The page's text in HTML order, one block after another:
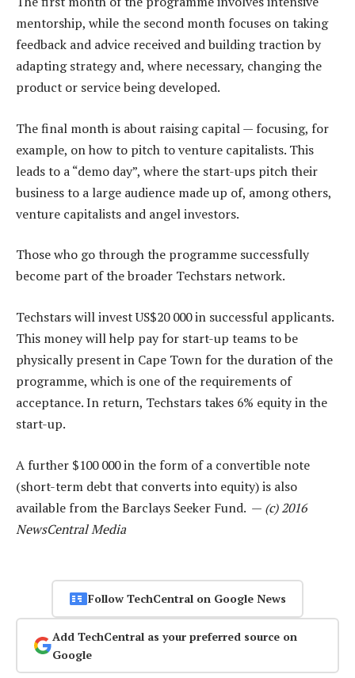
mentorship, while the second month focuses on taking
feedback and advice received and building traction by
adapting strategy and, where necessary, changing the
product or service being developed.
The final month is about raising capital — focusing, for
example, on how to pitch to venture capitalists. This
leads to a “demo day”, where the start-ups pitch their
business to a large audience made up of, among others,
venture capitalists and angel investors.
Those who go through the programme successfully
become part of the broader Techstars network.
Techstars will invest US$20 000 in successful applicants.
This money will help pay for start-up teams to be
physically present in Cape Town for the duration of the
programme, which is one of the requirements of
acceptance. In return, Techstars takes 6% equity in the
start-up.
A further $100 000 in the form of a convertible note
(short-term debt that converts into equity) is also
available from the Barclays Seeker Fund. — (c) 2016
NewsCentral Media
Follow TechCentral on Google News
Add TechCentral as your preferred source on
Google